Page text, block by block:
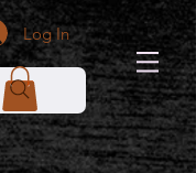
Log In